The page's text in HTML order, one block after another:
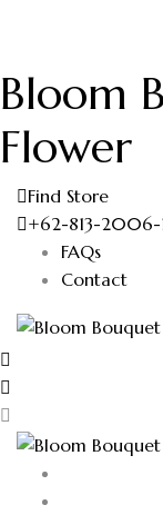
Bloom
Flower
Find Store
+62-813-2006-
FAQs
Contact